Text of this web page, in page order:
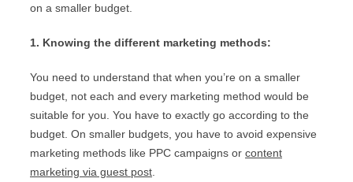
on a smaller budget.
1. Knowing the different marketing methods:
You need to understand that when you’re on a smaller
budget, not each and every marketing method would be
suitable for you. You have to exactly go according to the
budget. On smaller budgets, you have to avoid expensive
marketing methods like PPC campaigns or content
marketing via guest post